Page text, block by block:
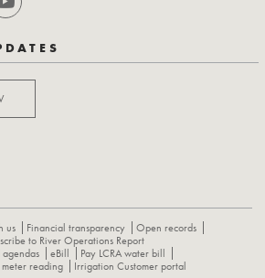
us Financial transparency
Open records
to River Operations Report
eBill
Pay LCRA water bill
reading
Irrigation Customer portal